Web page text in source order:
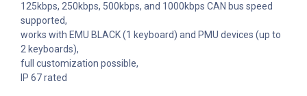
125kbps, 250kbps, 500kbps, and 1000kbps CAN bus speed
supported,
works with EMU BLACK (1 keyboard) and PMU devices (up to
2 keyboards),
full customization possible,
IP 67 rated